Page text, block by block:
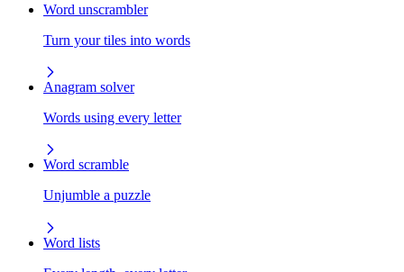
Word unscrambler
Turn your tiles into words
Anagram solver
Words using every letter
Word scramble
Unjumble a puzzle
Word lists